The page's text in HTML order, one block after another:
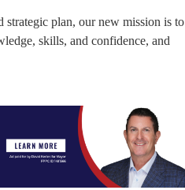
plan, our new mission is to
skills, and confidence, and